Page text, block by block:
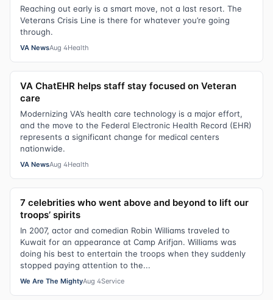
Reaching out early is a smart move, not a last resort. The
Veterans Crisis Line is there for whatever you’re going
through.
VA NewsAug 4Health
VA ChatEHR helps staff stay focused on Veteran
care
Modernizing VA’s health care technology is a major effort,
and the move to the Federal Electronic Health Record (EHR)
represents a significant change for medical centers
nationwide.
VA NewsAug 4Health
7 celebrities who went above and beyond to lift our
troops’ spirits
In 2007, actor and comedian Robin Williams traveled to
Kuwait for an appearance at Camp Arifjan. Williams was
doing his best to entertain the troops when they suddenly
stopped paying attention to the...
We Are The MightyAug 4Service